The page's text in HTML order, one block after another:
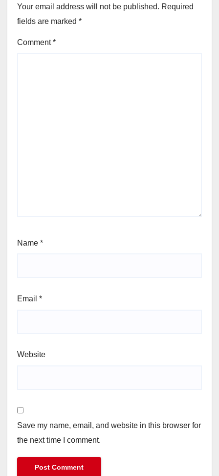
Your email address will not be published. Required
fields are marked *
Comment*
Name *
Email *
Website
Save my name, email, and website in this browser for
the next time I comment.